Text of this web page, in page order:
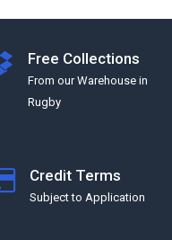
Free Collections
From our Warehouse in
Rugby
Credit Terms
Subject to Application